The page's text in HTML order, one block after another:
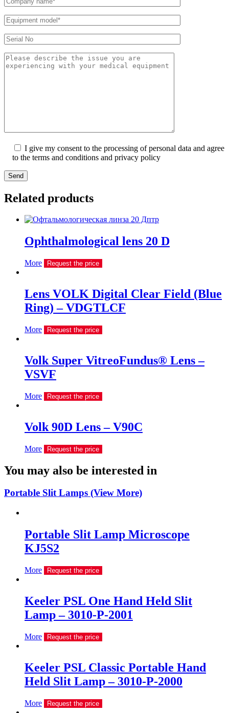
I give my consent to the processing of personal data and agree
to the terms and conditions and privacy policy
Send
Related products
Ophthalmological lens 20 D
More Request the price
Lens VOLK Digital Clear Field (Blue
Ring) – VDGTLCF
More Request the price
Volk Super VitreoFundus® Lens –
VSVF
More Request the price
Volk 90D Lens – V90C
More Request the price
You may also be interested in
Portable Slit Lamps (View More)
Portable Slit Lamp Microscope
KJ5S2
More Request the price
Keeler PSL One Hand Held Slit
Lamp – 3010-P-2001
More Request the price
Keeler PSL Classic Portable Hand
Held Slit Lamp – 3010-P-2000
More Request the price